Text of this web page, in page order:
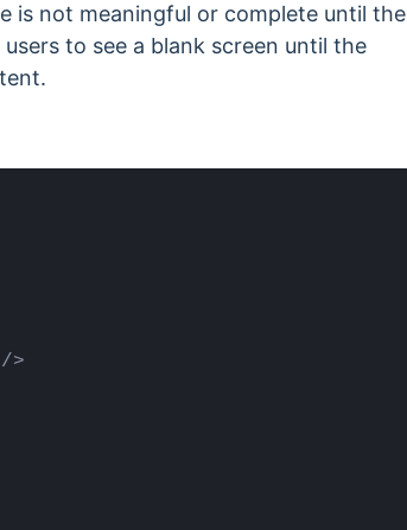
is not meaningful or complete until the
sers to see a blank screen until the
>